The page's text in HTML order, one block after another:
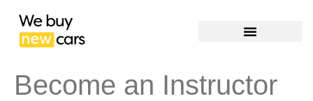
Become an Instructor